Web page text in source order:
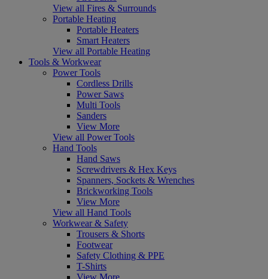
View all Fires & Surrounds
Portable Heating
Portable Heaters
Smart Heaters
View all Portable Heating
Tools & Workwear
Power Tools
Cordless Drills
Power Saws
Multi Tools
Sanders
View More
View all Power Tools
Hand Tools
Hand Saws
Screwdrivers & Hex Keys
Spanners, Sockets & Wrenches
Brickworking Tools
View More
View all Hand Tools
Workwear & Safety
Trousers & Shorts
Footwear
Safety Clothing & PPE
T-Shirts
View More